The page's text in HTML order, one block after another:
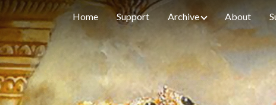
Home Support Archive About